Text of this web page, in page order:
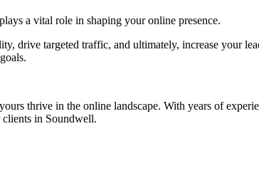
a vital role in shaping your online presence.
drive targeted traffic, and ultimately, increase your
thrive in the online landscape. With years of
in Soundwell.